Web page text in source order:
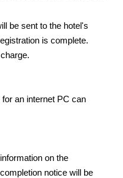
be sent to the hotel's
is complete.
an internet PC can
on the
notice will be